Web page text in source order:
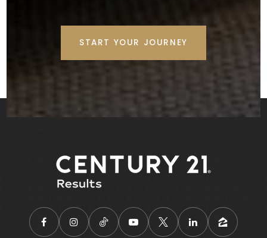
START YOUR JOURNEY